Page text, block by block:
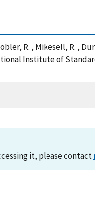
R. , Mikesell, R. ,
Institute of
it, please contact